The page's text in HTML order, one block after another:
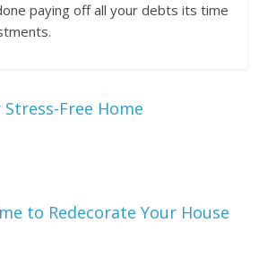
paying off all your debts its time
Free Home
to Redecorate Your House